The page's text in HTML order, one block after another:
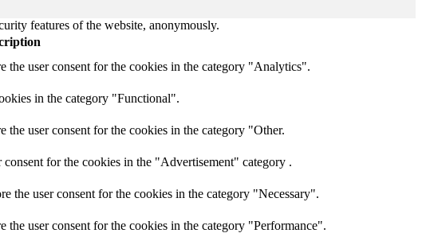
features of the website, anonymously.
user consent for the cookies in the category "Analytics".
in the category "Functional".
user consent for the cookies in the category "Other.
for the cookies in the "Advertisement" category .
the user consent for the cookies in the category "Necessary".
user consent for the cookies in the category "Performance".